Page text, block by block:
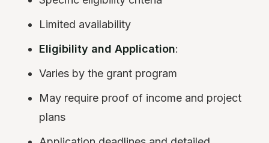
Limited availability
Eligibility and Application:
Varies by the grant program
May require proof of income and project
plans